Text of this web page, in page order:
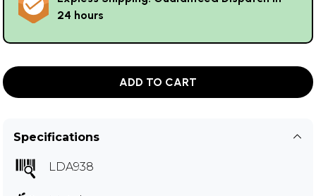
24 hours
ADD TO CART
Specifications
LDA938